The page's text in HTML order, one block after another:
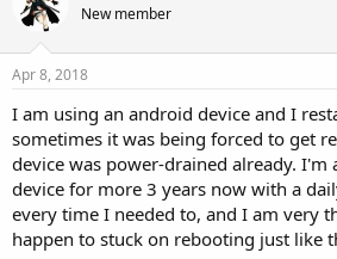
New member
Apr 8, 2018
I am using an android device and I
sometimes it was being forced to get
device was power-drained already. I'm
device for more 3 years now with a
every time I needed to, and I am very
happen to stuck on rebooting just like